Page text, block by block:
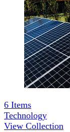
6 Items
Technology
View Collection